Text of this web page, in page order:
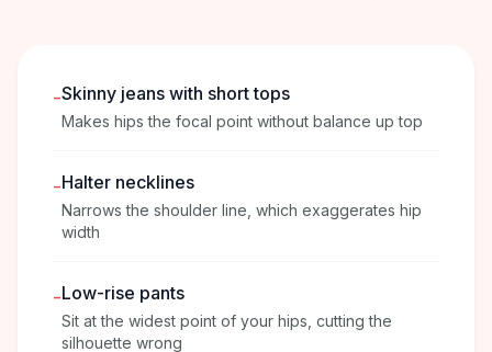
-Skinny jeans with short tops
Makes hips the focal point without balance up top
-Halter necklines
Narrows the shoulder line, which exaggerates hip
width
-Low-rise pants
Sit at the widest point of your hips, cutting the
silhouette wrong